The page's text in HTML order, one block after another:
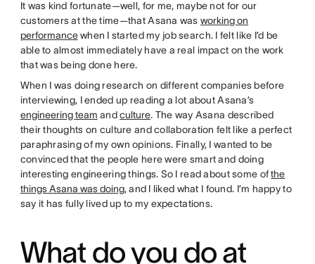
It was kind fortunate—well, for me, maybe not for our
customers at the time—that Asana wasworking on
performancewhen I started my job search. I felt like I’d be
able to almost immediately have a real impact on the work
that was being done here.
When I was doing research on different companies before
interviewing, I ended up reading a lot about Asana’s
engineering team andculture. The way Asana described
their thoughts on culture and collaboration felt like a perfect
paraphrasing of my own opinions. Finally, I wanted to be
convinced that the people here were smart and doing
interesting engineering things. So I read about some ofthe
things Asana was doing, and I liked what I found. I’m happy to
say it has fully lived up to my expectations.
What do you do at